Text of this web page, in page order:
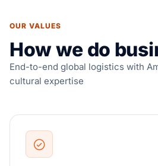
OUR VALUES
How we do
End-to-end global logistics with
cultural expertise